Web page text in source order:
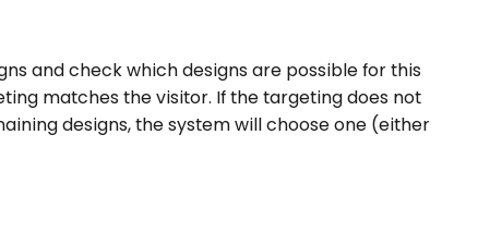
and check which designs are possible for this
matches the visitor. If the targeting does not
designs, the system will choose one (either